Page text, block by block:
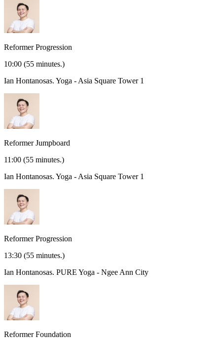
Reformer Progression
10:00 (55 minutes.)
Ian Hontanosas. Yoga - Asia Square Tower 1
Reformer Jumpboard
11:00 (55 minutes.)
Ian Hontanosas. Yoga - Asia Square Tower 1
Reformer Progression
13:30 (55 minutes.)
Ian Hontanosas. PURE Yoga - Ngee Ann City
Reformer Foundation